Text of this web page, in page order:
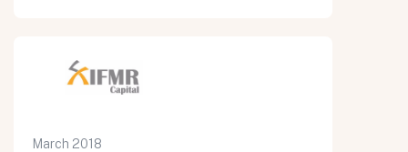
March 2018